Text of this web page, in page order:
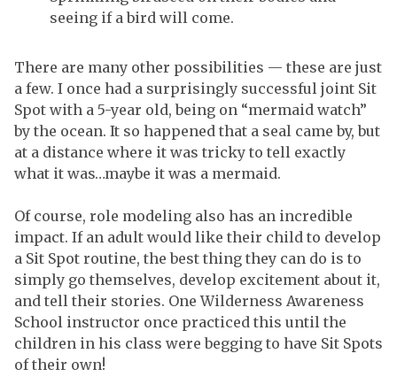
seeing if a bird will come.
There are many other possibilities — these are just
a few. I once had a surprisingly successful joint Sit
Spot with a 5-year old, being on “mermaid watch”
by the ocean. It so happened that a seal came by, but
at a distance where it was tricky to tell exactly
what it was…maybe it was a mermaid.
Of course, role modeling also has an incredible
impact. If an adult would like their child to develop
a Sit Spot routine, the best thing they can do is to
simply go themselves, develop excitement about it,
and tell their stories. One Wilderness Awareness
School instructor once practiced this until the
children in his class were begging to have Sit Spots
of their own!